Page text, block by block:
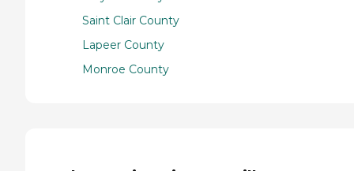
Saint Clair County
Lapeer County
Monroe County